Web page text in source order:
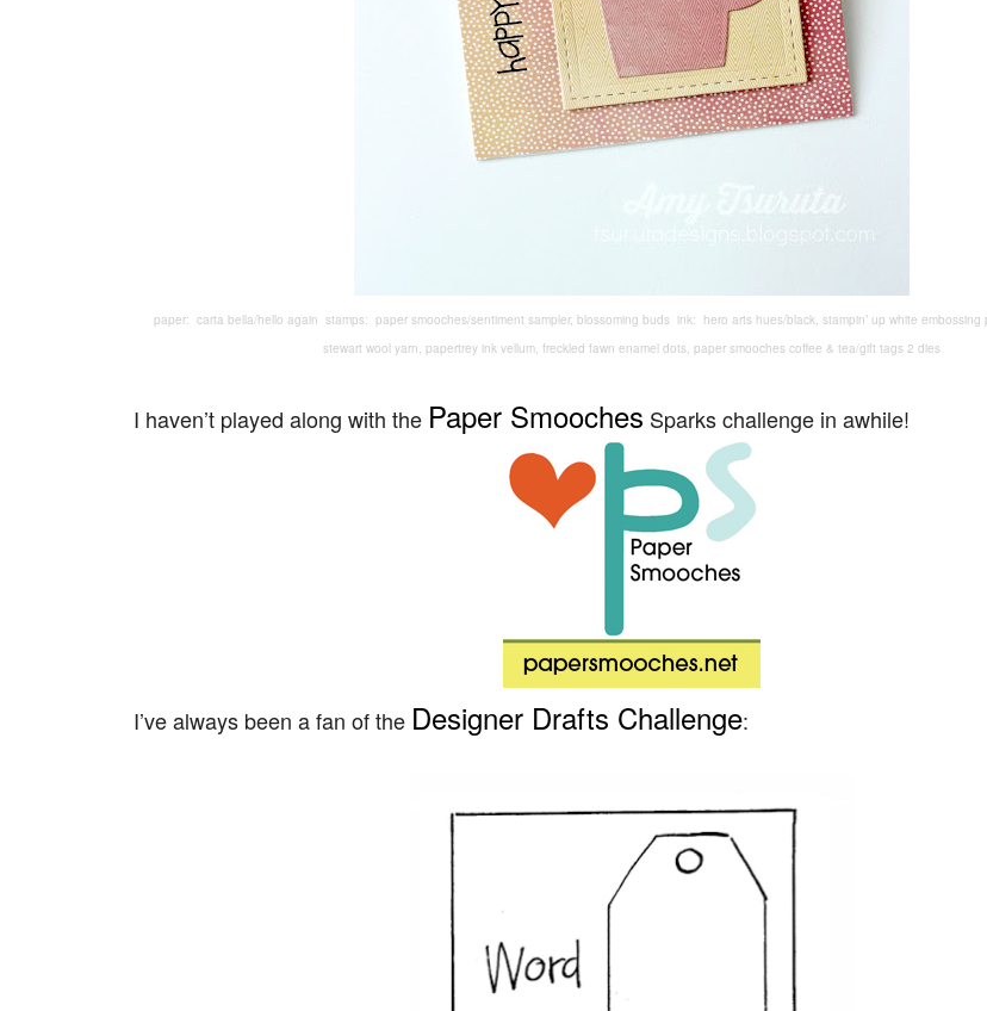
paper: carta bella/hello again stamps: paper smooches/sentiment sampler, blossoming buds ink: hero arts hues/black, stampin’ up white
stewart wool yarn, papertrey ink vellum, freckled fawn enamel dots, paper smooches coffee & tea/gift tags 2 dies
I haven’t played along with the Paper Smooches Sparks challenge in awhile!
I’ve always been a fan of the Designer Drafts Challenge: